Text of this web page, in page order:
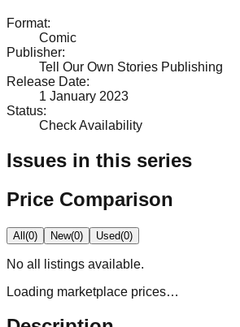
Format:
Comic
Publisher:
Tell Our Own Stories Publishing
Release Date:
1 January 2023
Status:
Check Availability
Issues in this series
Price Comparison
All(0) New(0) Used(0)
No all
listings available.
Loading marketplace prices…